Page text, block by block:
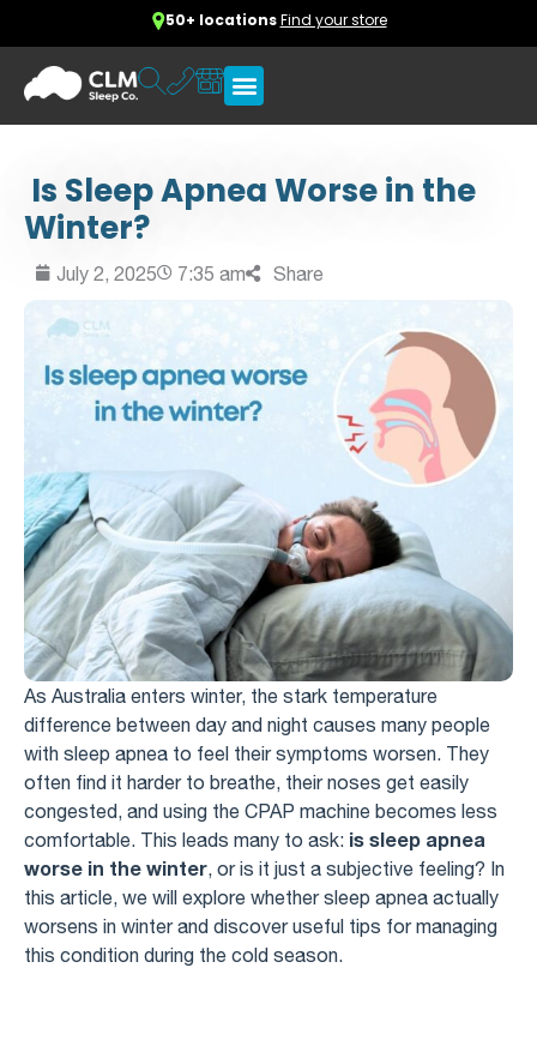
50+ locationsFind your store
Is Sleep Apnea Worse in the
Winter?
July 2, 2025 7:35 am Share
As Australia enters winter, the stark temperature
difference between day and night causes many people
with sleep apnea to feel their symptoms worsen. They
often find it harder to breathe, their noses get easily
congested, and using the CPAP machine becomes less
comfortable. This leads many to ask: is sleep apnea
worse in the winter, or is it just a subjective feeling? In
this article, we will explore whether sleep apnea actually
worsens in winter and discover useful tips for managing
this condition during the cold season.